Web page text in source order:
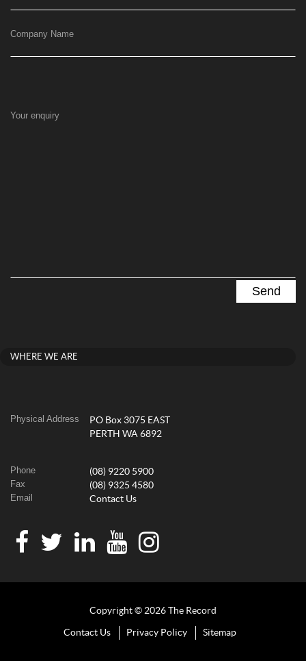
Company Name
Your enquiry
WHERE WE ARE
Physical Address
PO Box 3075 EAST
PERTH WA 6892
Phone (08) 9220 5900
Fax (08) 9325 4580
Email Contact Us
Copyright © 2026 The Record
Contact Us Privacy Policy Sitemap